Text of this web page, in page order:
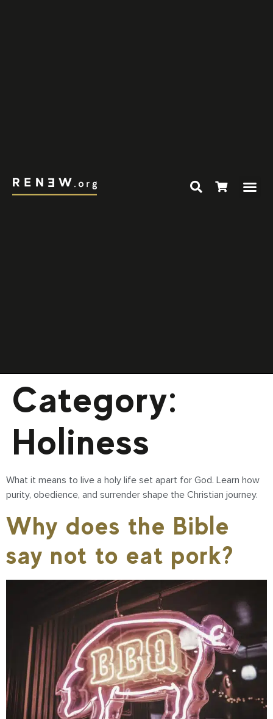
Category:
Holiness
What it means to live a holy life set apart for God. Learn how
purity, obedience, and surrender shape the Christian journey.
Why does the Bible
say not to eat pork?